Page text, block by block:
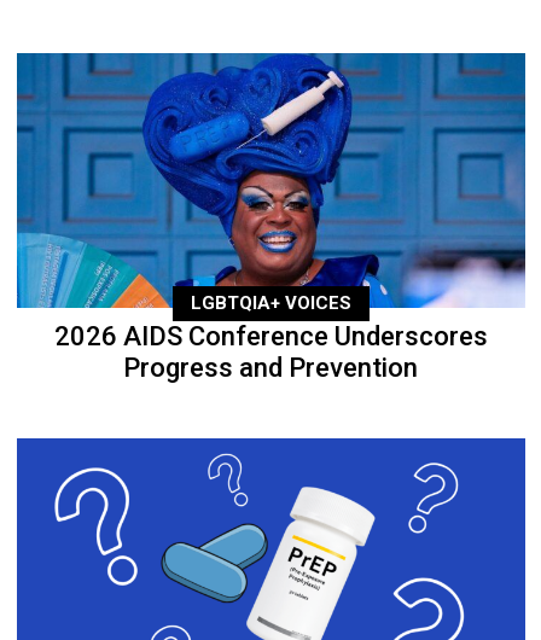
LGBTQIA+ VOICES
2026 AIDS Conference Underscores
Progress and Prevention